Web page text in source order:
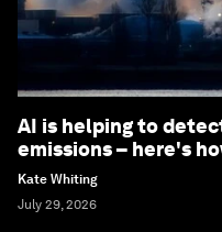
AI is helping to
emissions – here's
Kate Whiting
July 29, 2026